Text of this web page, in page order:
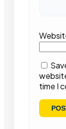
time I